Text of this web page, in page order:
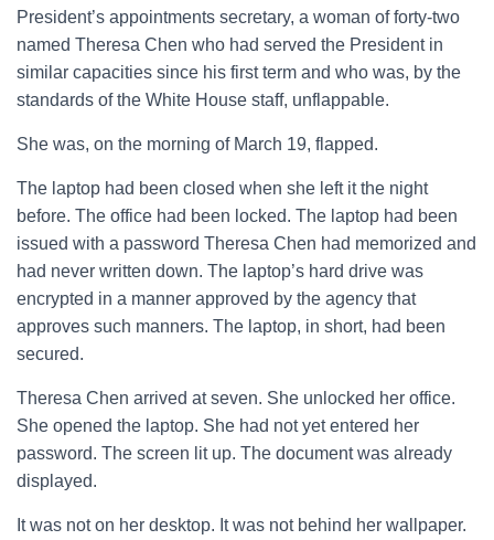
President’s appointments secretary, a woman of forty-two
named Theresa Chen who had served the President in
similar capacities since his first term and who was, by the
standards of the White House staff, unflappable.
She was, on the morning of March 19, flapped.
The laptop had been closed when she left it the night
before. The office had been locked. The laptop had been
issued with a password Theresa Chen had memorized and
had never written down. The laptop’s hard drive was
encrypted in a manner approved by the agency that
approves such manners. The laptop, in short, had been
secured.
Theresa Chen arrived at seven. She unlocked her office.
She opened the laptop. She had not yet entered her
password. The screen lit up. The document was already
displayed.
It was not on her desktop. It was not behind her wallpaper.